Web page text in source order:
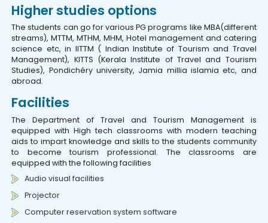
Higher studies options
The students can go for various PG programs like MBA(different
streams), MTTM, MTHM, MHM, Hotel management and catering
science etc, in IITTM ( Indian Institute of Tourism and Travel
Management), KITTS (Kerala Institute of Travel and Tourism
Studies), Pondichéry university, Jamia millia islamia etc, and
abroad.
Facilities
The Department of Travel and Tourism Management is
equipped with High tech classrooms with modern teaching
aids to impart knowledge and skills to the students community
to become tourism professional. The classrooms are
equipped with the following facilities
Audio visual facilities
Projector
Computer reservation system software